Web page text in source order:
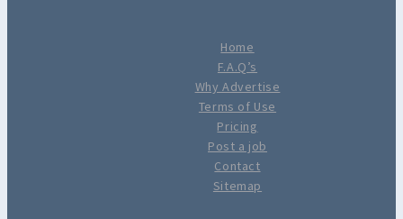
Home
F.A.Q’s
Why Advertise
Terms of Use
Pricing
Post a job
Contact
Sitemap